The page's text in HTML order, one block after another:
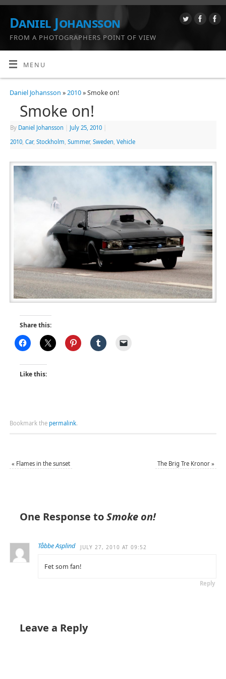
Daniel Johansson
FROM A PHOTOGRAPHERS POINT OF VIEW
MENU
Daniel Johansson »2010» Smoke on!
Smoke on!
By Daniel Johansson July 25, 2010
2010, Car, Stockholm, Summer, Sweden, Vehicle
Share this:
Like this:
Bookmark the permalink.
« Flames in the sunset The Brig Tre Kronor»
One Response toSmoke on!
Tåbbe Asplind JULY 27, 2010 AT 09:52
Fet som fan!
Reply
Leave a Reply